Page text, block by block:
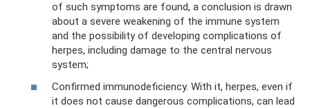
of such symptoms are found, a conclusion is drawn
about a severe weakening of the immune system
and the possibility of developing complications of
herpes, including damage to the central nervous
system;
Confirmed immunodeficiency. With it, herpes, even if
it does not cause dangerous complications, can lead